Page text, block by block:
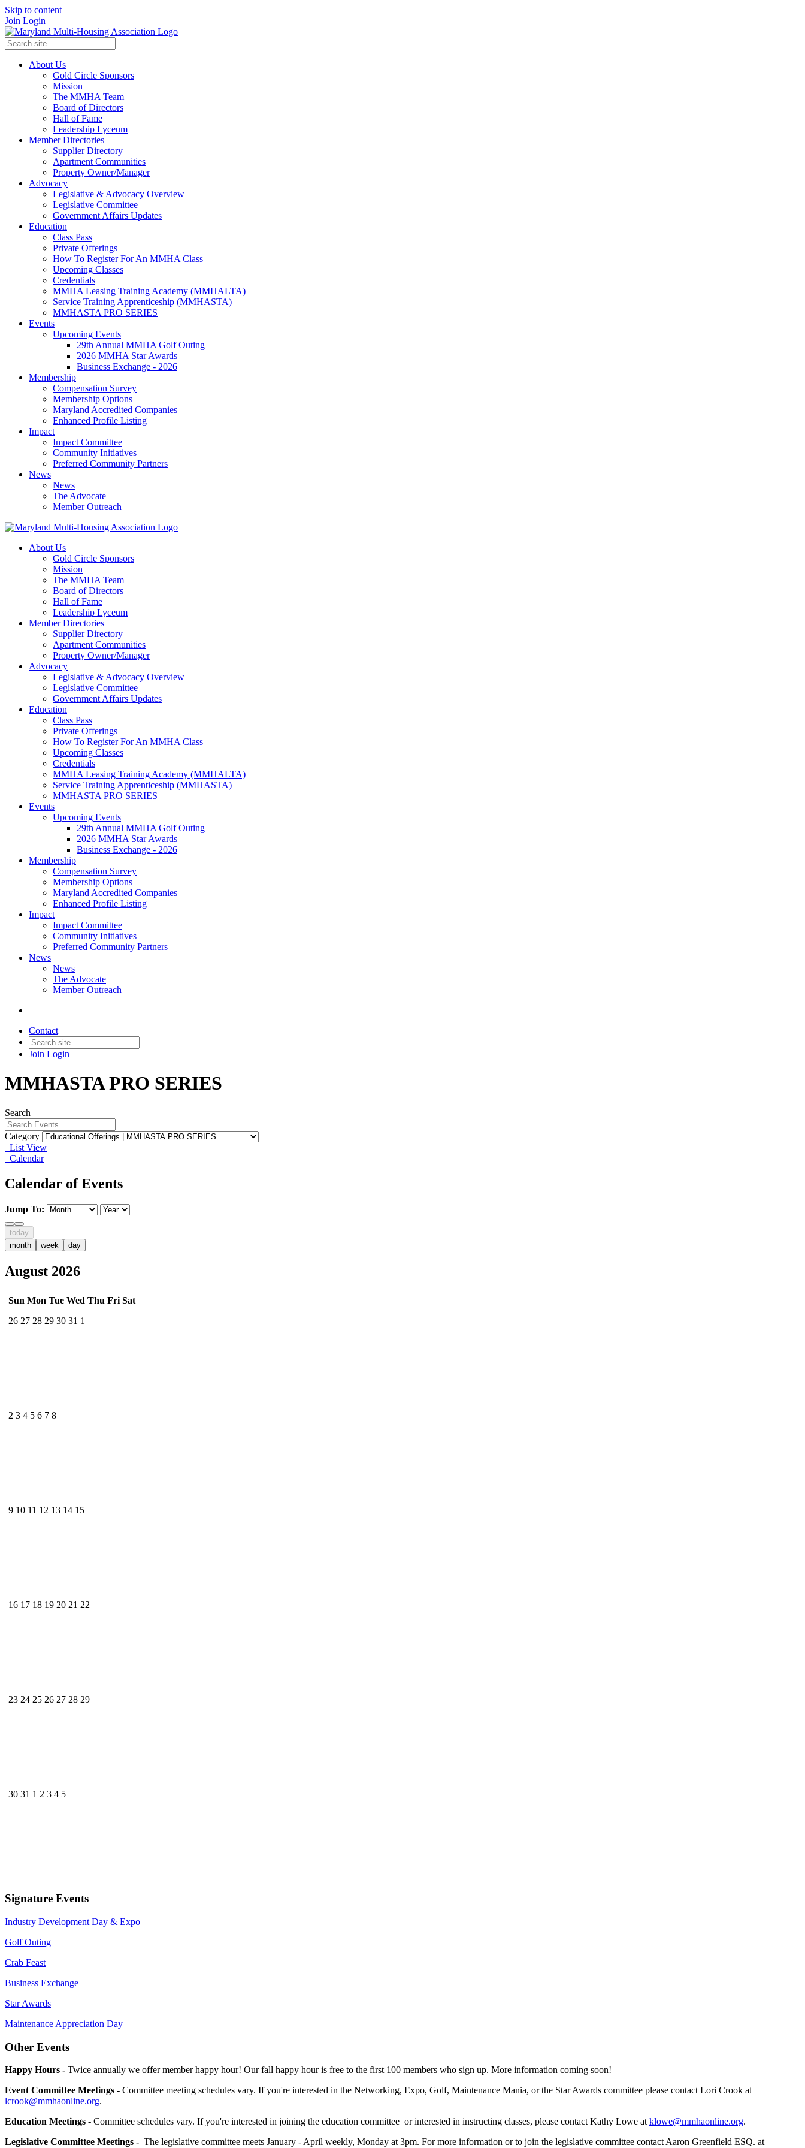
Skip to content
Join Login
About Us
Gold Circle Sponsors
Mission
The MMHA Team
Board of Directors
Hall of Fame
Leadership Lyceum
Member Directories
Supplier Directory
Apartment Communities
Property Owner/Manager
Advocacy
Legislative & Advocacy Overview
Legislative Committee
Government Affairs Updates
Education
Class Pass
Private Offerings
How To Register For An MMHA Class
Upcoming Classes
Credentials
MMHA Leasing Training Academy (MMHALTA)
Service Training Apprenticeship (MMHASTA)
MMHASTA PRO SERIES
Events
Upcoming Events
29th Annual MMHA Golf Outing
2026 MMHA Star Awards
Business Exchange - 2026
Membership
Compensation Survey
Membership Options
Maryland Accredited Companies
Enhanced Profile Listing
Impact
Impact Committee
Community Initiatives
Preferred Community Partners
News
News
The Advocate
Member Outreach
About Us
Gold Circle Sponsors
Mission
The MMHA Team
Board of Directors
Hall of Fame
Leadership Lyceum
Member Directories
Supplier Directory
Apartment Communities
Property Owner/Manager
Advocacy
Legislative & Advocacy Overview
Legislative Committee
Government Affairs Updates
Education
Class Pass
Private Offerings
How To Register For An MMHA Class
Upcoming Classes
Credentials
MMHA Leasing Training Academy (MMHALTA)
Service Training Apprenticeship (MMHASTA)
MMHASTA PRO SERIES
Events
Upcoming Events
29th Annual MMHA Golf Outing
2026 MMHA Star Awards
Business Exchange - 2026
Membership
Compensation Survey
Membership Options
Maryland Accredited Companies
Enhanced Profile Listing
Impact
Impact Committee
Community Initiatives
Preferred Community Partners
News
News
The Advocate
Member Outreach
Contact
Join Login
MMHASTA PRO SERIES
Search
Category
List View
Calendar
Calendar of Events
Jump To:
today
month
week day
August 2026
Sun Mon Tue Wed Thu Fri Sat
26 27 28 29 30 31 1
2 3 4 5 6 7 8
9 10 11 12 13 14 15
16 17 18 19 20 21 22
23 24 25 26 27 28 29
30 31 1 2 3 4 5
Signature Events
Industry Development Day & Expo
Golf Outing
Crab Feast
Business Exchange
Star Awards
Maintenance Appreciation Day
Other Events
Happy Hours - Twice annually we offer member happy hour! Our fall happy hour is free to the first 100 members who sign up. More information coming soon!
Event Committee Meetings - Committee meeting schedules vary. If you're interested in the Networking, Expo, Golf, Maintenance Mania, or the Star Awards committee please contact Lori Crook at
lcrook@mmhaonline.org.
Education Meetings - Committee schedules vary. If you're interested in joining the education committee or interested in instructing classes, please contact Kathy Lowe at klowe@mmhaonline.org.
Legislative Committee Meetings - The legislative committee meets January - April weekly, Monday at 3pm. For more information or to join the legislative committee contact Aaron Greenfield ESQ. at